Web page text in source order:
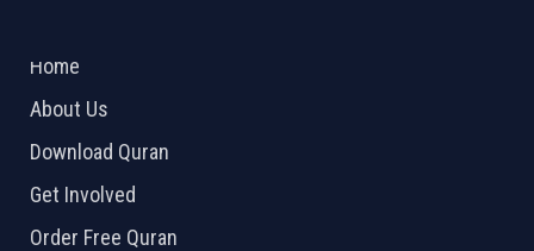
Home
About Us
Download Quran
Get Involved
Order Free Quran